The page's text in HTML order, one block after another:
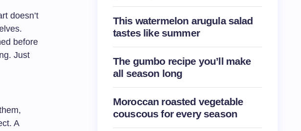
doesn’t
before
Just
A
This watermelon arugula salad
tastes like summer
The gumbo recipe you’ll make
all season long
Moroccan roasted vegetable
couscous for every season